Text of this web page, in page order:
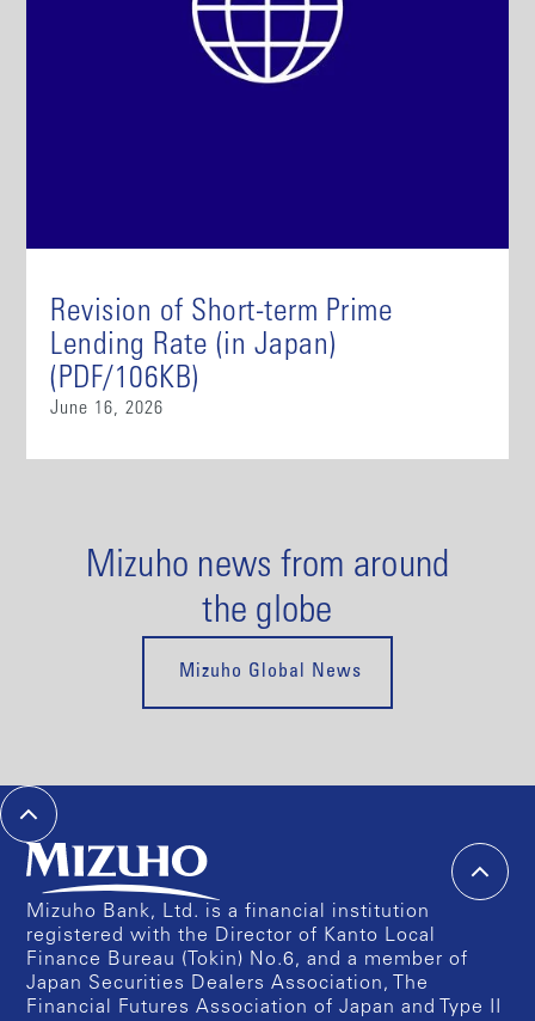
Revision of Short-term Prime
Lending Rate (in Japan)
(PDF/106KB)
June 16, 2026
Mizuho news from around
the globe
Mizuho Global News
Mizuho Bank, Ltd. is a financial institution
registered with the Director of Kanto Local
Finance Bureau (Tokin) No.6, and a member of
Japan Securities Dealers Association, The
Financial Futures Association of Japan and Type II